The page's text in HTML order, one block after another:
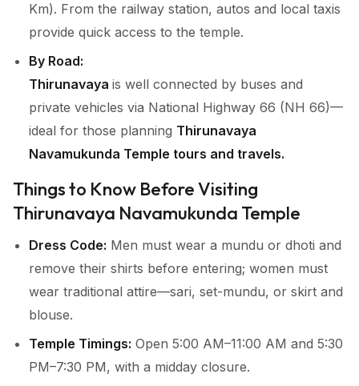
Km). From the railway station, autos and local taxis
provide quick access to the temple.
By Road:
Thirunavaya is well connected by buses and
private vehicles via National Highway 66 (NH 66)—
ideal for those planning Thirunavaya
Navamukunda Temple tours and travels.
Things to Know Before Visiting
Thirunavaya Navamukunda Temple
Dress Code: Men must wear a mundu or dhoti and
remove their shirts before entering; women must
wear traditional attire—sari, set-mundu, or skirt and
blouse.
Temple Timings: Open 5:00 AM–11:00 AM and 5:30
PM–7:30 PM, with a midday closure.